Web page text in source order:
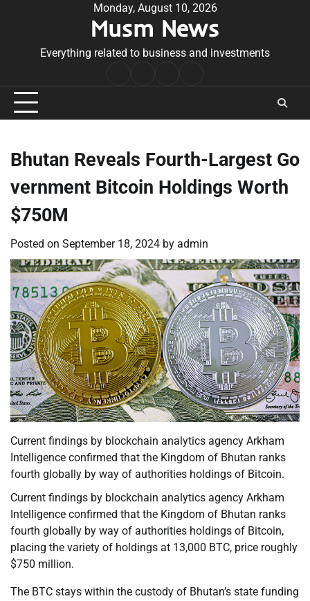
Monday, August 10, 2026
Musm News
Everything related to business and investments
Conditions
Bhutan Reveals Fourth-Largest Go
vernment Bitcoin Holdings Worth
$750M
Posted on September 18, 2024 by admin
Current findings by blockchain analytics agency Arkham
Intelligence confirmed that the Kingdom of Bhutan ranks
fourth globally by way of authorities holdings of Bitcoin.
Current findings by blockchain analytics agency Arkham
Intelligence confirmed that the Kingdom of Bhutan ranks
fourth globally by way of authorities holdings of Bitcoin,
placing the variety of holdings at 13,000 BTC, price roughly
$750 million.
The BTC stays within the custody of Bhutan’s state funding